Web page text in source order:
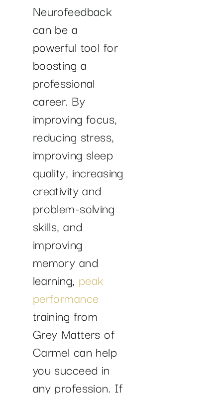
Neurofeedback
can be a
powerful tool for
boosting a
professional
career. By
improving focus,
reducing stress,
improving sleep
quality, increasing
creativity and
problem-solving
skills, and
improving
memory and
learning, peak
performance
training from
Grey Matters of
Carmel can help
you succeed in
any profession. If